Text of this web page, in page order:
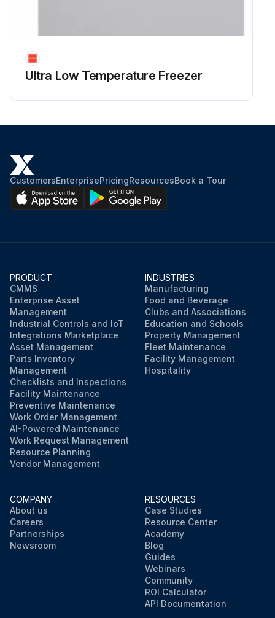
Ultra Low Temperature Freezer
CustomersEnterprisePricingResourcesBook a Tour
PRODUCT
CMMS
Enterprise Asset
Management
Industrial Controls and IoT
Integrations Marketplace
Asset Management
Parts Inventory
Management
Checklists and Inspections
Facility Maintenance
Preventive Maintenance
Work Order Management
AI-Powered Maintenance
Work Request Management
Resource Planning
Vendor Management
INDUSTRIES
Manufacturing
Food and Beverage
Clubs and Associations
Education and Schools
Property Management
Fleet Maintenance
Facility Management
Hospitality
COMPANY
About us
Careers
Partnerships
Newsroom
RESOURCES
Case Studies
Resource Center
Academy
Blog
Guides
Webinars
Community
ROI Calculator
API Documentation